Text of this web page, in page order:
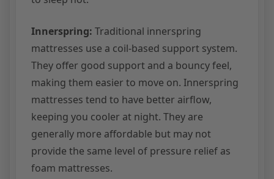
Innerspring: Traditional innerspring
mattresses use a coil-based support system.
They offer good support and a bouncy feel,
making them easier to move on. Innerspring
mattresses tend to have better airflow,
keeping you cooler at night. They are
generally more affordable but may not
provide the same level of pressure relief as
foam mattresses.